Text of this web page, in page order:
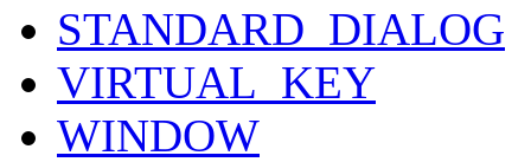
STANDARD_DIALOG
VIRTUAL_KEY
WINDOW